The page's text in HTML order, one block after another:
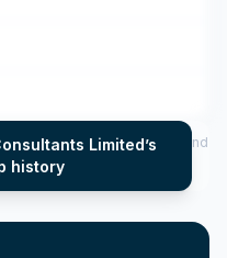
Limited’s
history
top sponsored roles and
History tool.